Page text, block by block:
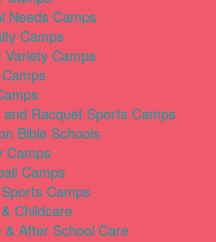
Needs Camps
Camps
Variety Camps
and Racquet Sports Camps
Bible Schools
Camps
Camps
Camps
Childcare
& After School Care